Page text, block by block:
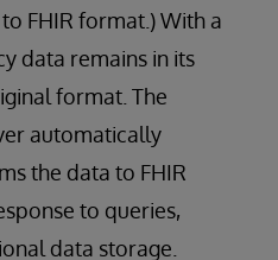
FHIR format.) With a
data remains in its
format. The
automatically
the data to FHIR
to queries,
data storage.